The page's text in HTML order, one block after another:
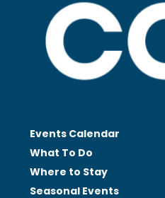
Events Calendar
What To Do
Where to Stay
Seasonal Events